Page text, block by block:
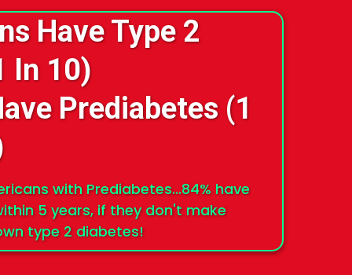
Have Type 2
In 10)
Prediabetes (1
with Prediabetes...84% have
5 years, if they don't make
type 2 diabetes!